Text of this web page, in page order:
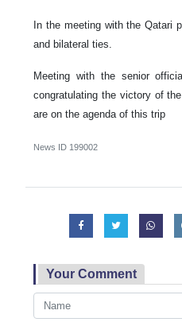
In the meeting with the Qatari
and bilateral ties.
Meeting with the senior
congratulating the victory of
are on the agenda of this trip
News ID 199002
Your Comment